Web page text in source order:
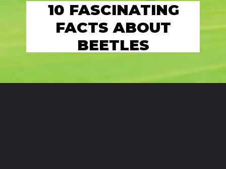
10 FASCINATING
FACTS ABOUT
BEETLES